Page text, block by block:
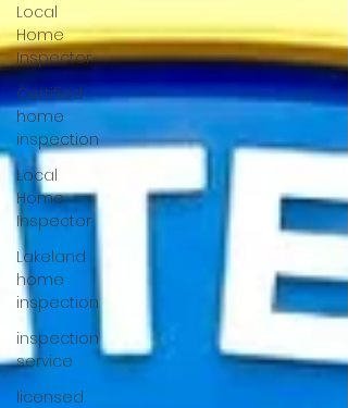
Local
Home
Inspector
Certified
home
inspection
Local
Home
Inspector
Lakeland
home
inspection
inspection
service
licensed